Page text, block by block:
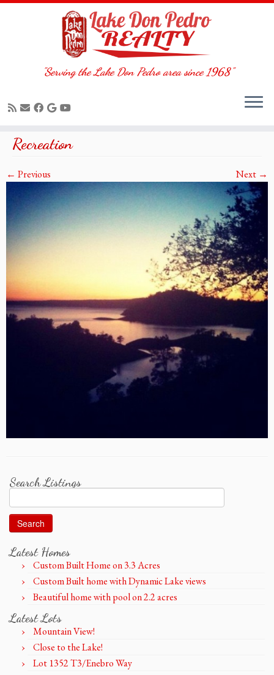
Skip
content
"Serving the Lake Don Pedro area since 1968"
Recreation
← Previous Next →
Search Listings
for:
Latest Homes
Custom Built Home on 3.3 Acres
Custom Built home with Dynamic Lake views
Beautiful home with pool on 2.2 acres
Latest Lots
Mountain View!
Close to the Lake!
Lot 1352 T3/Enebro Way